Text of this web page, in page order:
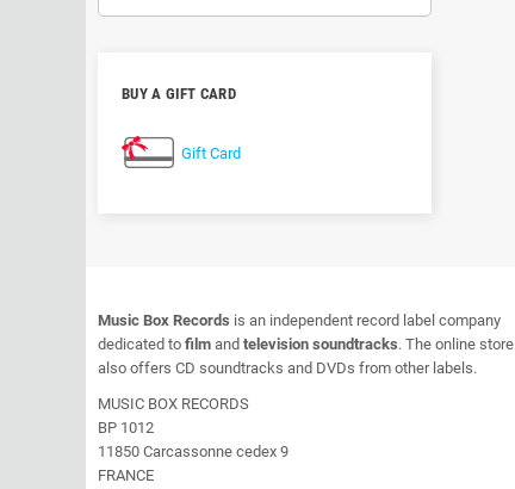
BUY A GIFT CARD
Gift Card
Music Box Records is an independent record label company
dedicated to film and television soundtracks. The online store
also offers CD soundtracks and DVDs from other labels.
MUSIC BOX RECORDS
BP 1012
11850 Carcassonne cedex 9
FRANCE